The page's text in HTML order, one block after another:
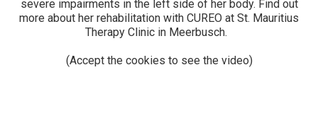
severe impairments in the left side of her body. Find out
more about her rehabilitation with CUREO at St. Mauritius
Therapy Clinic in Meerbusch.
(Accept the cookies to see the video)